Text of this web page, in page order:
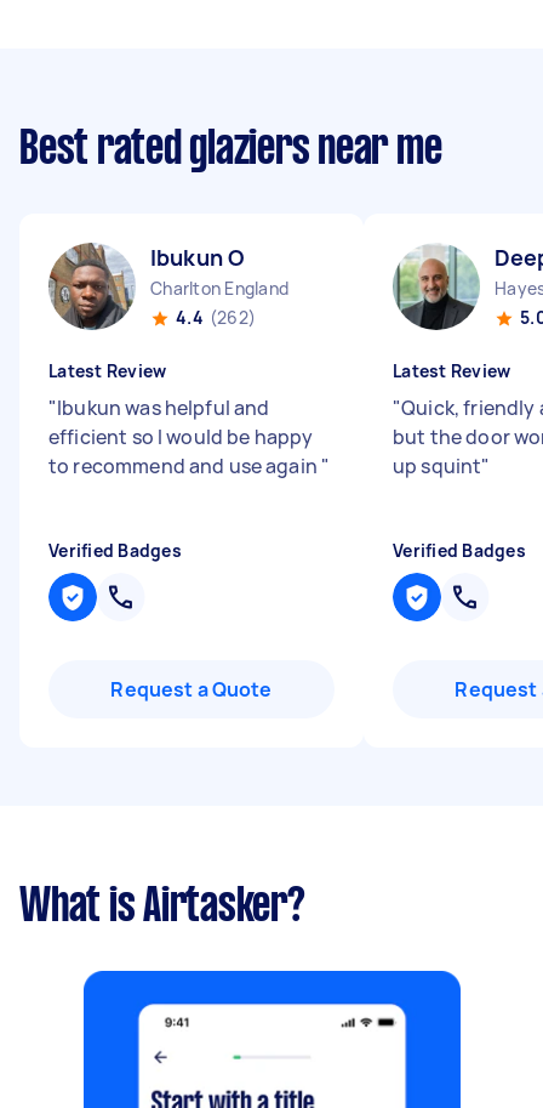
Best rated glaziers near me
Ibukun O
Charlton England
4.4 (262)
Latest Review
"Ibukun was helpful and
efficient so I would be happy
to recommend and use again "
Verified Badges
Request a Quote
Latest Review
"Quick,
but the door
up squint"
Verified Badges
Request
What is Airtasker?